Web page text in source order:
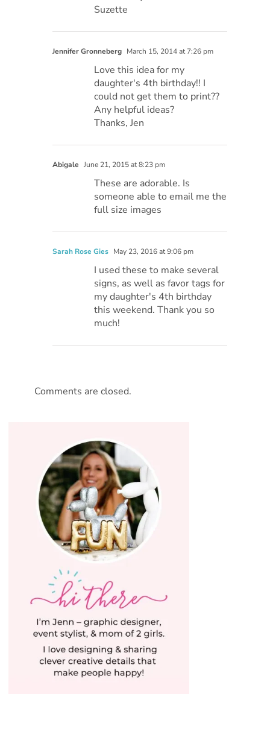
Suzette
Jennifer Gronneberg March 15, 2014 at 7:26 pm
Love this idea for my
daughter's 4th birthday!! I
could not get them to print??
Any helpful ideas?
Thanks, Jen
Abigale June 21, 2015 at 8:23 pm
These are adorable. Is
someone able to email me the
full size images
Sarah Rose Gies May 23, 2016 at 9:06 pm
I used these to make several
signs, as well as favor tags for
my daughter's 4th birthday
this weekend. Thank you so
much!
Comments are closed.